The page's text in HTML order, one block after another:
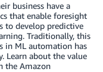
business have a
that enable foresight
to develop predictive
Traditionally, this
in ML automation has
Learn about the value
the Amazon